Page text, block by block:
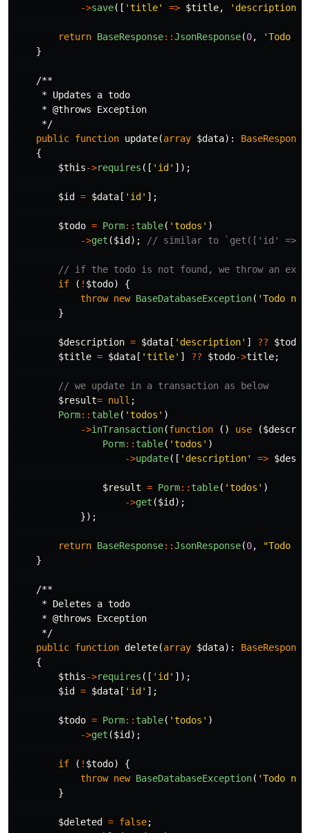
->save([ 'title' => $title, 'description'
return BaseResponse::JsonResponse(0,
'Todo
}
/**
     * Updates a todo
     * @throws Exception
     */
public function update(array $data):
BaseResponse
{
$this->requires ([ 'id' ]);
$id = $data [ 'id' ];
$todo = Porm:: table( 'todos' )
->get ($id ); // similar to `get(['id' =>
// if the todo is not found, we throw an
if
( ! $todo)
{
throw new BaseDatabaseException( 'Todo
}
$description = $data [ 'description' ] ?? $todo
$title = $data [ 'title' ] ?? $todo->title;
// we update in a transaction as below
$result= null ;
Porm:: table( 'todos' )
->inTransaction(function () use (
Porm:: table( 'todos' )
->update([ 'description' =>
$result = Porm:: table( 'todos' )
->get ($id );
});
return BaseResponse::JsonResponse(0, "Todo
}
/**
     * Deletes a todo
     * @throws Exception
     */
public function delete(array $data):
BaseResponse
{
$this->requires ([ 'id' ]);
$id
= $data [ 'id' ];
$todo = Porm:: table( 'todos' )
->get ($id );
if ( ! $todo)
{
throw new BaseDatabaseException( 'Todo
}
$deleted = false;